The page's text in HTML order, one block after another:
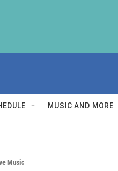
MUSIC AND MORE
Music